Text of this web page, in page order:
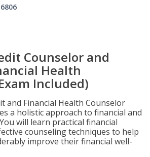
Counselor and
Health
Included)
and Financial Health Counselor
a holistic approach to financial and
will learn practical financial
counseling techniques to help
improve their financial well-